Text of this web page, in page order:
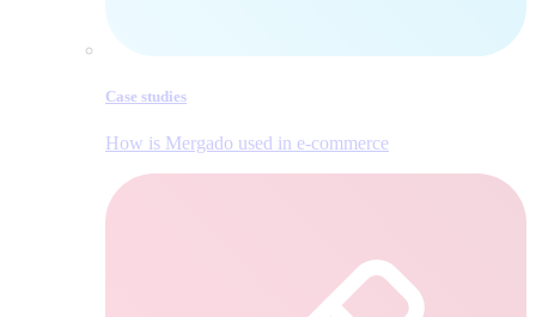
Case studies
How is Mergado used in e‑commerce